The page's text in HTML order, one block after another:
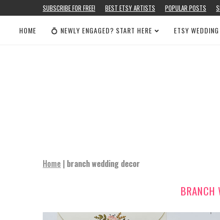
SUBSCRIBE FOR FREE! BEST ETSY ARTISTS POPULAR POSTS
HOME 💍 NEWLY ENGAGED? START HERE ETSY
Home | branch wedding decor
BRANCH